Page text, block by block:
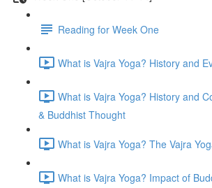
Reading for Week One
What is Vajra Yoga? History and
What is Vajra Yoga? History and
& Buddhist Thought
What is Vajra Yoga? The Vajra
What is Vajra Yoga? Impact of